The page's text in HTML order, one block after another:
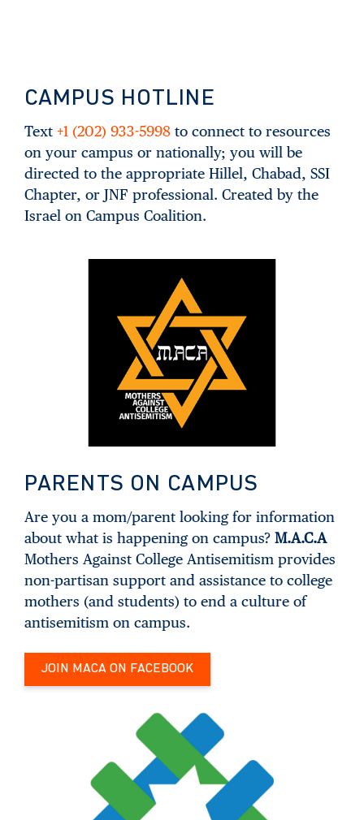
CAMPUS HOTLINE
Text +1 (202) 933-5998 to connect to resources
on your campus or nationally; you will be
directed to the appropriate Hillel, Chabad, SSI
Chapter, or JNF professional. Created by the
Israel on Campus Coalition.
PARENTS ON CAMPUS
Are you a mom/parent looking for information
about what is happening on campus? M.A.C.A
Mothers Against College Antisemitism provides
non-partisan support and assistance to college
mothers (and students) to end a culture of
antisemitism on campus.
JOIN MACA ON FACEBOOK